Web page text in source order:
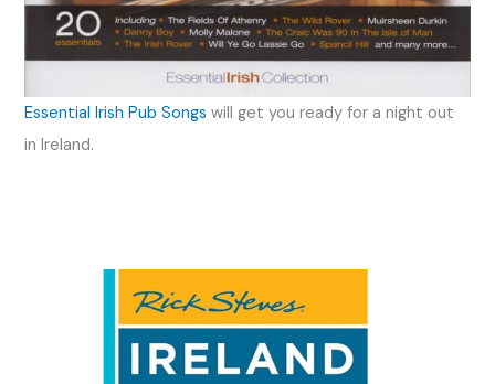
Essential Irish Pub Songs will get you ready for a night out
in Ireland.